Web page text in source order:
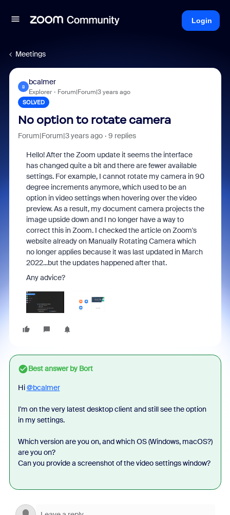
Login
Meetings
B
bcalmer
Explorer Forum|Forum|3 years ago
SOLVED
No option to rotate camera
Forum|Forum|3 years ago 9 replies
Hello! After the Zoom update it seems the interface
has changed quite a bit and there are fewer available
settings. For example, I cannot rotate my camera in 90
degree increments anymore, which used to be an
option in video settings when hovering over the video
preview. As a result, my document camera projects the
image upside down and I no longer have a way to
correct this in Zoom. I checked the article on Zoom's
website already on Manually Rotating Camera which
no longer applies because it was last updated in March
2022...but the updates happened after that.
Any advice?
Best answer byBort
Hi@bcalmer
I'm on the very latest desktop client and still see the option
in my settings.
Which version are you on, and which OS (Windows, macOS?)
are you on?
Can you provide a screenshot of the video settings window?